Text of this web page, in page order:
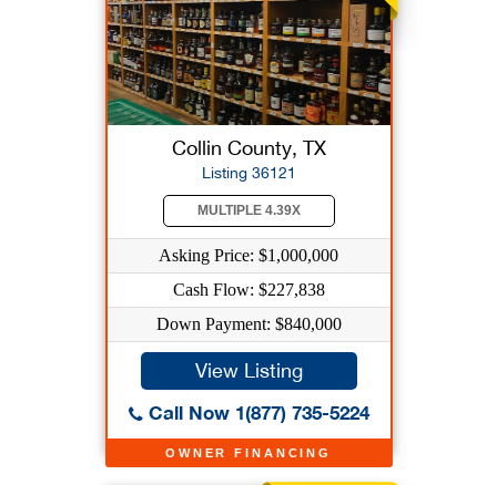
OWNER FINANCING
Collin County, TX
Listing 36121
MULTIPLE 4.39X
Asking Price: $1,000,000
Cash Flow: $227,838
Down Payment: $840,000
View Listing
Call Now 1(877) 735-5224